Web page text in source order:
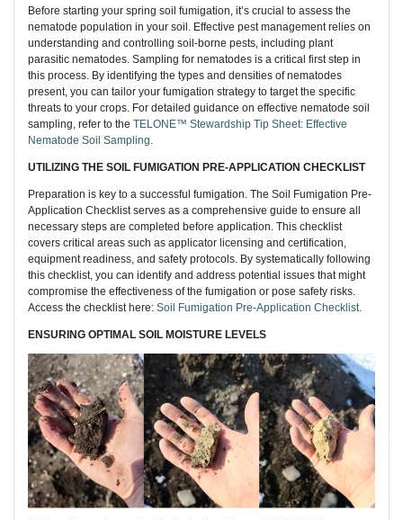
Before starting your spring soil fumigation, it’s crucial to assess the
nematode population in your soil. Effective pest management relies on
understanding and controlling soil-borne pests, including plant
parasitic nematodes. Sampling for nematodes is a critical first step in
this process. By identifying the types and densities of nematodes
present, you can tailor your fumigation strategy to target the specific
threats to your crops. For detailed guidance on effective nematode soil
sampling, refer to the TELONE™ Stewardship Tip Sheet: Effective
Nematode Soil Sampling.
UTILIZING THE SOIL FUMIGATION PRE-APPLICATION CHECKLIST
Preparation is key to a successful fumigation. The Soil Fumigation Pre-
Application Checklist serves as a comprehensive guide to ensure all
necessary steps are completed before application. This checklist
covers critical areas such as applicator licensing and certification,
equipment readiness, and safety protocols. By systematically following
this checklist, you can identify and address potential issues that might
compromise the effectiveness of the fumigation or pose safety risks.
Access the checklist here: Soil Fumigation Pre-Application Checklist.
ENSURING OPTIMAL SOIL MOISTURE LEVELS